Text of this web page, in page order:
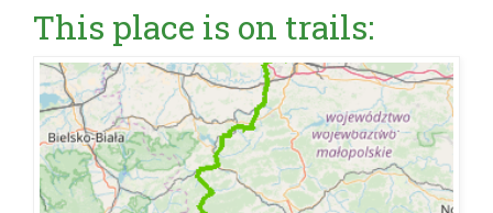
This place is on trails: